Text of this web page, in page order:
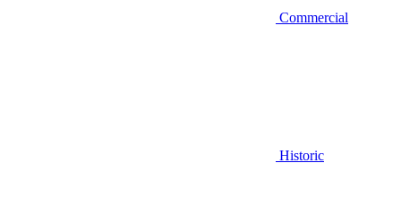
Commercial
Historic